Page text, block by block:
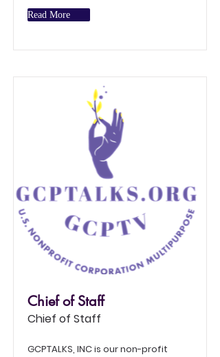
Read More
Chief of Staff
Chief of Staff
GCPTALKS, INC is our non-profit